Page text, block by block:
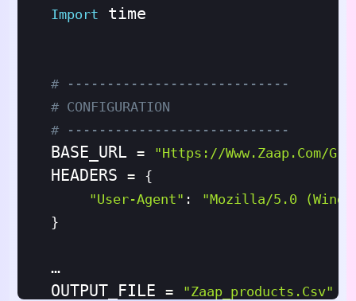
Import time
# ----------------------------
# CONFIGURATION
# ----------------------------
BASE_URL = "https://www.zaap.com/
HEADERS =
{
"User-Agent" :
"Mozilla/5.0
}
OUTPUT_FILE = "zaap_products.csv"